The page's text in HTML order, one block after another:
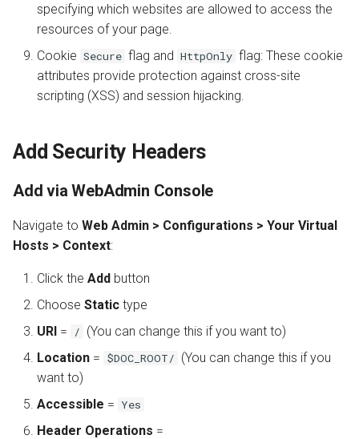
specifying which websites are allowed to access the
resources of your page.
Cookie Secure flag and HttpOnly flag: These cookie
attributes provide protection against cross-site
scripting (XSS) and session hijacking.
Add Security Headers
Add via WebAdmin Console
Navigate to Web Admin > Configurations > Your Virtual
Hosts > Context:
Click the Add button
Choose Static type
URI = / (You can change this if you want to)
Location = $DOC_ROOT/ (You can change this if you
want to)
Accessible = Yes
Header Operations =